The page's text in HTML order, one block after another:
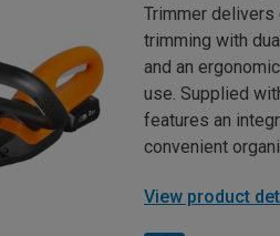
Trimmer
trimming with
and an
use. Supplied
features an
convenient
View product